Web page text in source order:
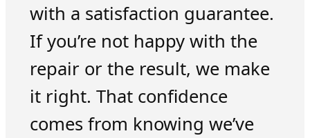
with a satisfaction guarantee.
If you’re not happy with the
repair or the result, we make
it right. That confidence
comes from knowing we’ve